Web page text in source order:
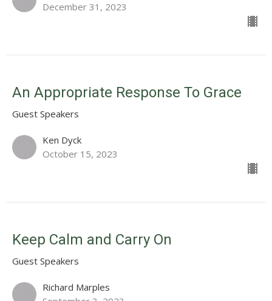
December 31, 2023
An Appropriate Response To Grace
Guest Speakers
Ken Dyck
October 15, 2023
Keep Calm and Carry On
Guest Speakers
Richard Marples